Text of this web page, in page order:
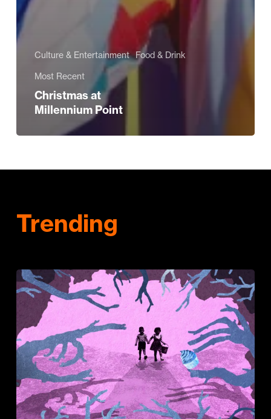
Culture & Entertainment Food & Drink
Most Recent
Christmas at
Millennium Point
Trending